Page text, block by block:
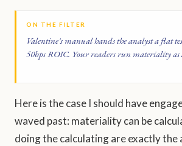
ON THE FILTER
Valentine's manual hands the analyst a flat
50bps ROIC. Your readers run materiality
Here is the case I should have
waved past: materiality can be
doing the calculating are exactly the